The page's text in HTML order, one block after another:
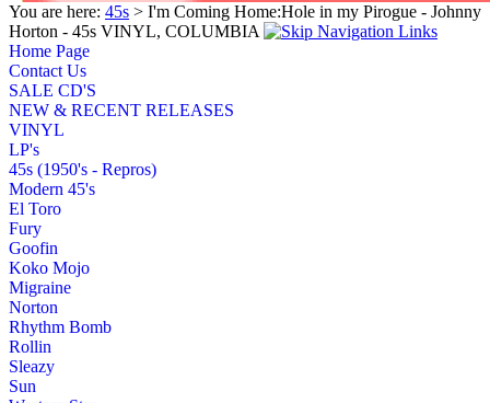
You are here: 45s > I'm Coming Home:Hole in my Pirogue - Johnny
Horton - 45s VINYL, COLUMBIA
Home Page
Contact Us
SALE CD'S
NEW & RECENT RELEASES
VINYL
LP's
45s (1950's - Repros)
Modern 45's
El Toro
Fury
Goofin
Koko Mojo
Migraine
Norton
Rhythm Bomb
Rollin
Sleazy
Sun